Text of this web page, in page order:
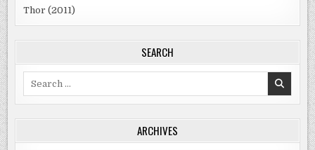
Thor (2011)
SEARCH
ARCHIVES